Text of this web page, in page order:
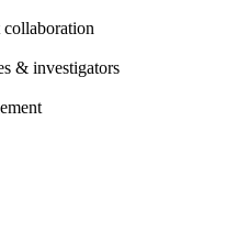
collaboration
& investigators